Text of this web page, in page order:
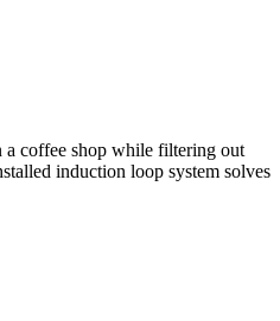
a coffee shop while filtering out
induction loop system solves